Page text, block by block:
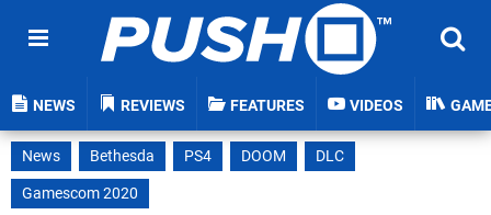
NEWS REVIEWS FEATURES VIDEOS
News Bethesda PS4 DOOM
DLC
Gamescom 2020